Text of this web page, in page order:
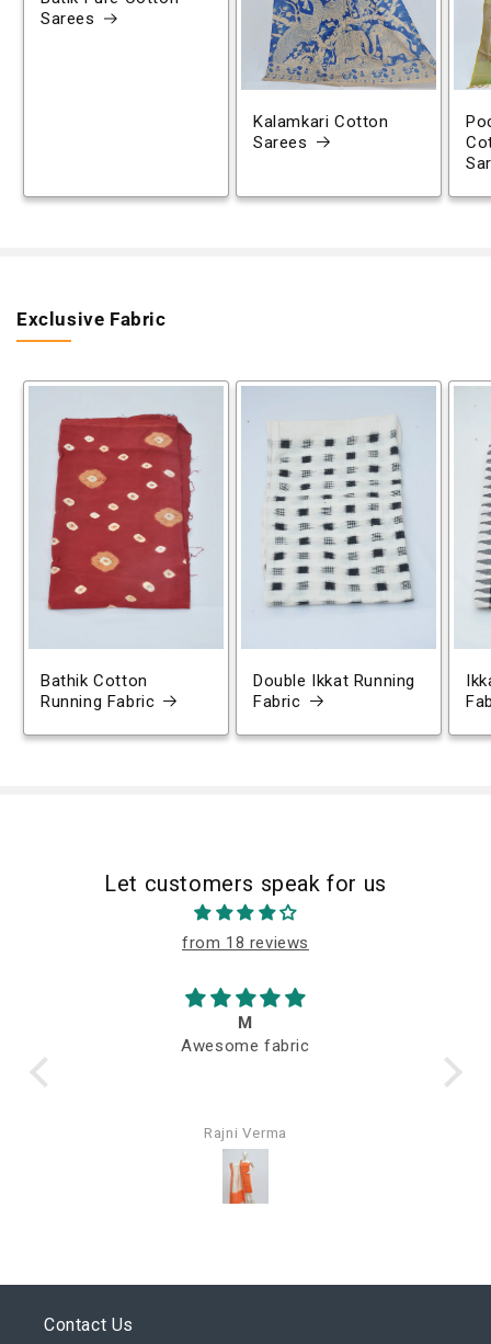
Sarees
Kalamkari Cotton
Sarees
Exclusive Fabric
Bathik Cotton
Running Fabric
Double Ikkat Running
Fabric
Let customers speak for us
from 18 reviews
M
Awesome fabric
Rajni Verma
Contact Us